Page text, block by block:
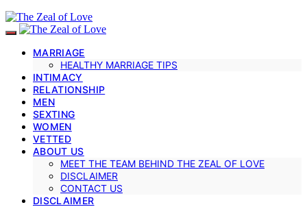
MARRIAGE
HEALTHY MARRIAGE TIPS
INTIMACY
RELATIONSHIP
MEN
SEXTING
WOMEN
VETTED
ABOUT US
MEET THE TEAM BEHIND THE ZEAL OF LOVE
DISCLAIMER
CONTACT US
DISCLAIMER